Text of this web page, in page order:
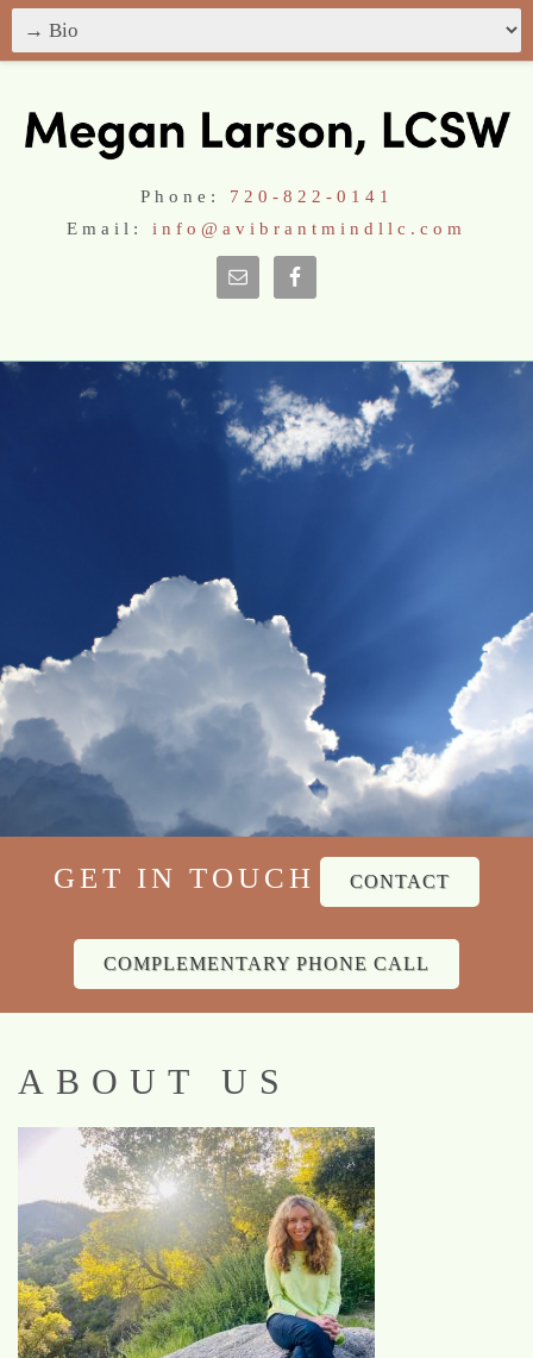
Phone: 720-822-0141
Email: info@avibrantmindllc.com
GET IN TOUCH CONTACT
COMPLEMENTARY PHONE CALL
ABOUT US